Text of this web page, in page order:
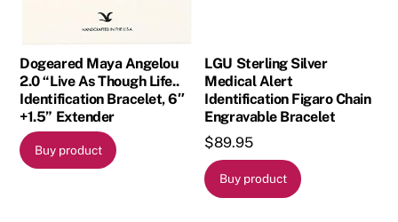
Dogeared Maya Angelou
2.0 “Live As Though Life..
Identification Bracelet, 6″
+1.5” Extender
Buy product
LGU Sterling Silver
Medical Alert
Identification Figaro Chain
Engravable Bracelet
$89.95
Buy product